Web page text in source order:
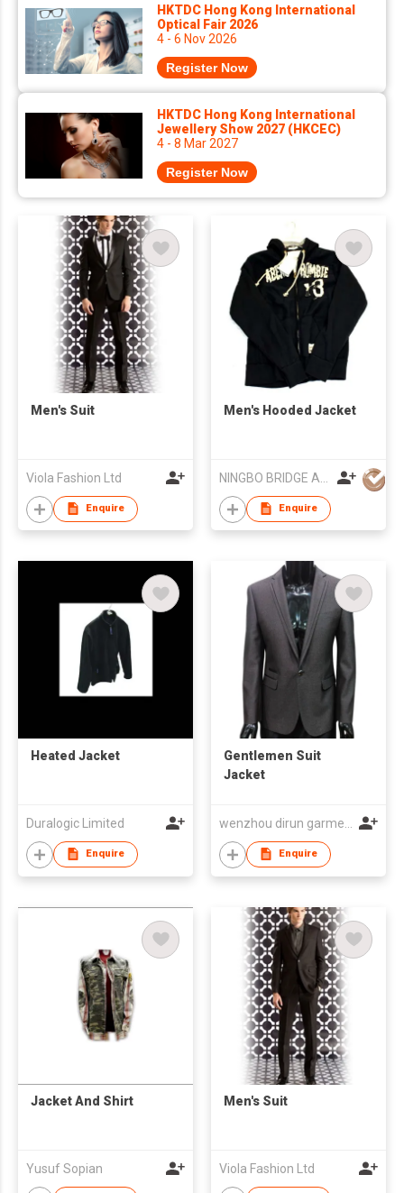
HKTDC Hong Kong International
Optical Fair 2026
4 - 6 Nov 2026
Register Now
HKTDC Hong Kong International
Jewellery Show 2027 (HKCEC)
4 - 8 Mar 2027
Register Now
Men's Suit
Viola Fashion Ltd
Enquire
Men's Hooded Jacket
Enquire
Heated Jacket
Duralogic Limited
Enquire
Gentlemen Suit
Jacket
Enquire
Jacket And Shirt
Yusuf Sopian
Men's Suit
Viola Fashion Ltd